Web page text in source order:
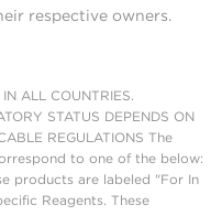
respective owners.
ALL COUNTRIES.
STATUS DEPENDS ON
REGULATIONS The
to one of the below:
products are labeled "For In
Reagents. These